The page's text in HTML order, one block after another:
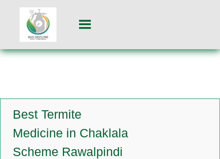
Best Termite
Medicine in Chaklala
Scheme Rawalpindi